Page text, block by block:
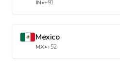
IN•+91
Mexico
MX•+52